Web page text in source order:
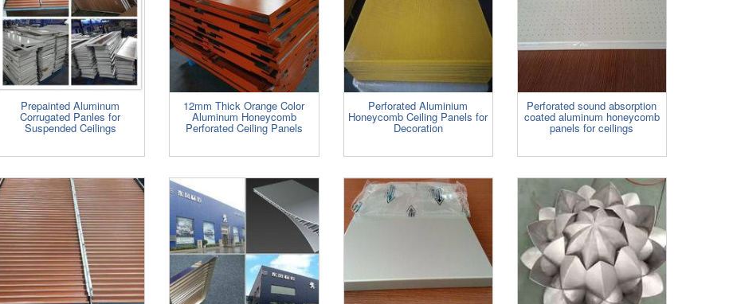
Prepainted Aluminum
Corrugated Panles for
Suspended Ceilings
12mm Thick Orange Color
Aluminum Honeycomb
Perforated Ceiling Panels
Perforated Aluminium
Honeycomb Ceiling Panels for
Decoration
Perforated sound absorption
coated aluminum honeycomb
panels for ceilings